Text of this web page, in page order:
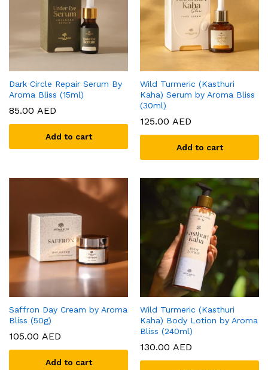
Dark Circle Repair Serum By
Aroma Bliss (15ml)
85.00 AED
Add to cart
Wild Turmeric (Kasthuri
Kaha) Serum by Aroma Bliss
(30ml)
125.00 AED
Add to cart
Saffron Day Cream by Aroma
Bliss (50g)
105.00 AED
Add to cart
Wild Turmeric (Kasthuri
Kaha) Body Lotion by Aroma
Bliss (240ml)
130.00 AED